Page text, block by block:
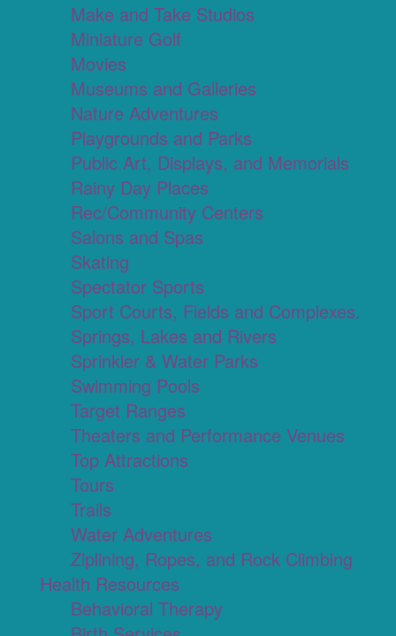
Make and Take Studios
Miniature Golf
Movies
Museums and Galleries
Nature Adventures
Playgrounds and Parks
Public Art, Displays, and Memorials
Rainy Day Places
Rec/Community Centers
Salons and Spas
Skating
Spectator Sports
Sport Courts, Fields and Complexes.
Springs, Lakes and Rivers
Sprinkler & Water Parks
Swimming Pools
Target Ranges
Theaters and Performance Venues
Top Attractions
Tours
Trails
Water Adventures
Ziplining, Ropes, and Rock Climbing
Health Resources
Behavioral Therapy